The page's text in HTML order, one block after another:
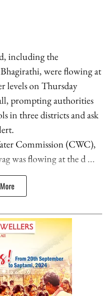
including the
were flowing at
levels on Thursday
prompting authorities
in three districts and ask
Commission (CWC),
was flowing at the d ...